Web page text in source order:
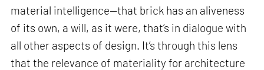
material intelligence—that brick has an aliveness
of its own, a will, as it were, that’s in dialogue with
all other aspects of design. It’s through this lens
that the relevance of materiality for architecture